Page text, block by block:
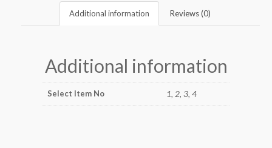
Additional information Reviews (0)
Additional information
Select Item No 1, 2, 3, 4